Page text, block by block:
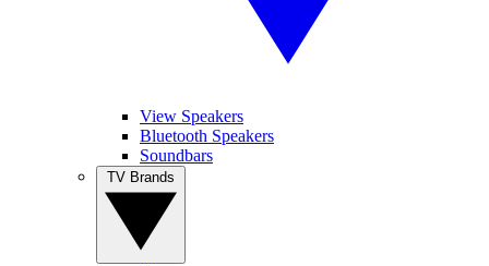
View Speakers
Bluetooth Speakers
Soundbars